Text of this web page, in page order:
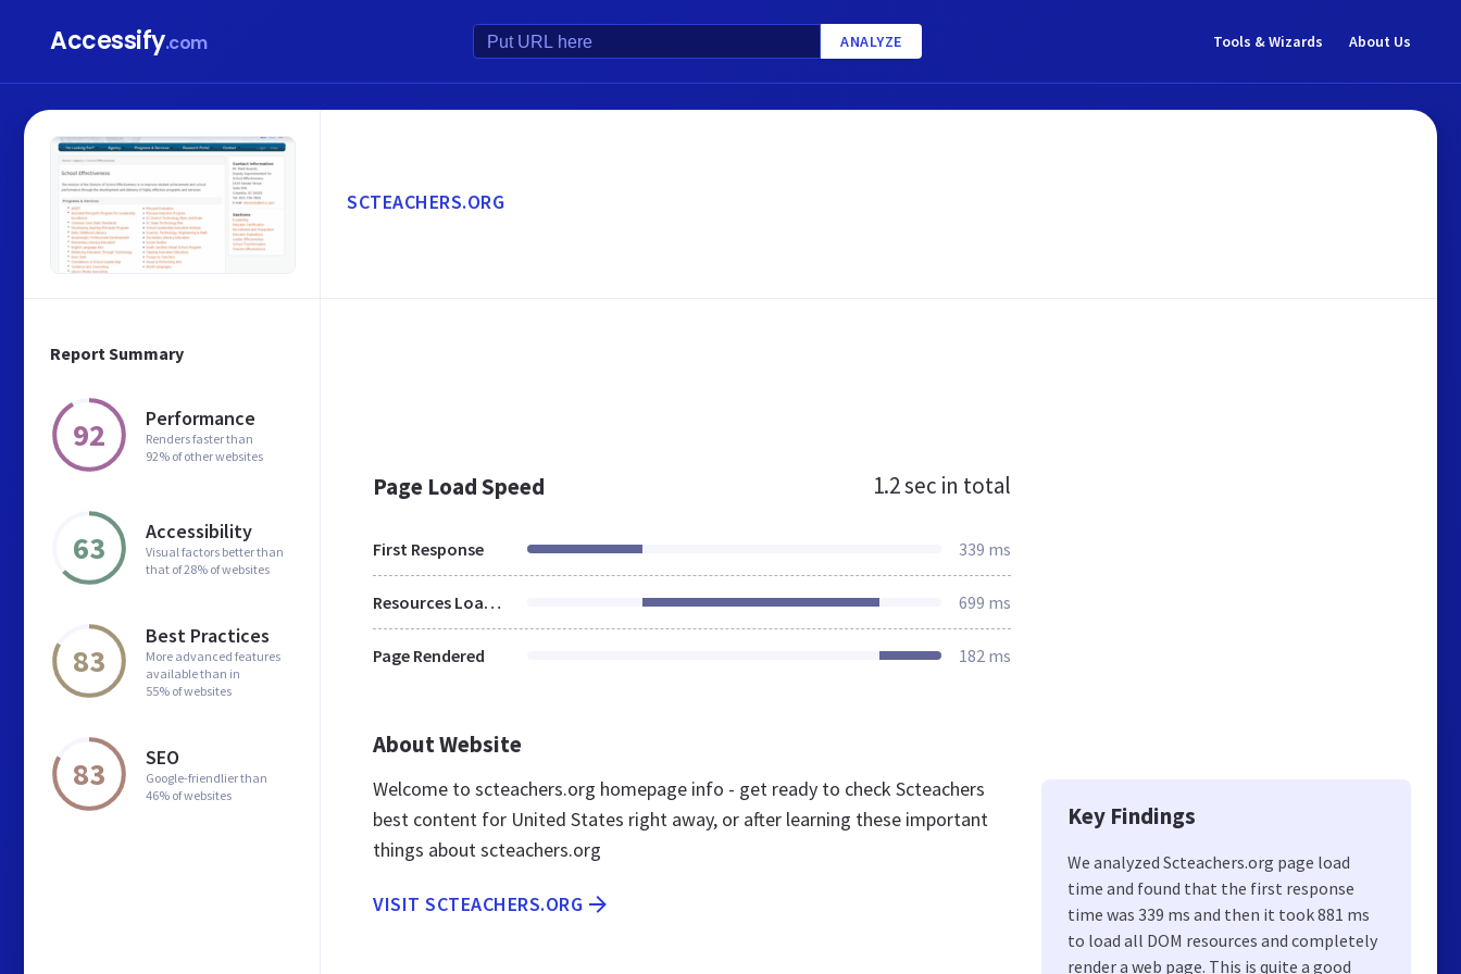
Accessify.com ANALYZE Tools & Wizards About Us
Report Summary
92 Performance
Renders faster than
92% of other websites
63 Accessibility
Visual factors better than
that of 28% of websites
83
Best Practices
More advanced features
available than in
55% of websites
83 SEO
Google-friendlier than
46% of websites
SCTEACHERS.ORG
Page Load Speed 1.2 sec in total
First Response 339 ms
Resources Loaded 699 ms
Page Rendered 182 ms
About Website
Welcome to scteachers.org homepage info - get ready to check Scteachers
best content for United States right away, or after learning these important
things about scteachers.org
VISIT SCTEACHERS.ORG
Key Findings
We analyzed Scteachers.org page load
time and found that the first response
time was 339 ms and then it took 881 ms
to load all DOM resources and completely
render a web page. This is quite a good